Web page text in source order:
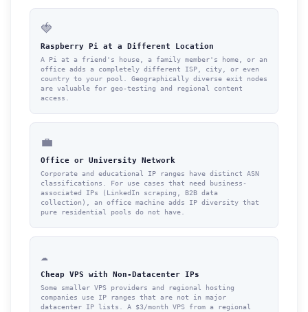
🍓
Raspberry Pi at a Different Location
A Pi at a friend's house, a family member's home, or an
office adds a completely different ISP, city, or even
country to your pool. Geographically diverse exit nodes
are valuable for geo-testing and regional content
access.
💼
Office or University Network
Corporate and educational IP ranges have distinct ASN
classifications. For use cases that need business-
associated IPs (LinkedIn scraping, B2B data
collection), an office machine adds IP diversity that
pure residential pools do not have.
☁️
Cheap VPS with Non-Datacenter IPs
Some smaller VPS providers and regional hosting
companies use IP ranges that are not in major
datacenter IP lists. A $3/month VPS from a regional